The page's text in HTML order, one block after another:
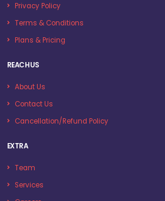
Privacy Policy
Terms & Conditions
Plans & Pricing
REACH US
About Us
Contact Us
Cancellation/Refund Policy
EXTRA
Team
Services